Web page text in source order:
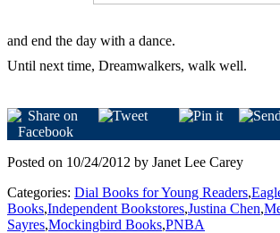
and end the day with a dance.
Until next time, Dreamwalkers, walk well.
Posted on 10/24/2012 by Janet Lee Carey
Categories: Dial Books for Young Readers,
Books,Independent Bookstores,Justina Chen,
Sayres,Mockingbird Books,PNBA